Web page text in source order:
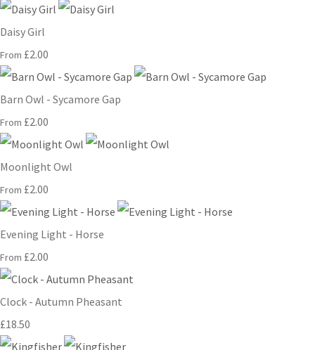
Daisy Girl
From £2.00
Barn Owl - Sycamore Gap
From £2.00
Moonlight Owl
From £2.00
Evening Light - Horse
From £2.00
Clock - Autumn Pheasant
£18.50